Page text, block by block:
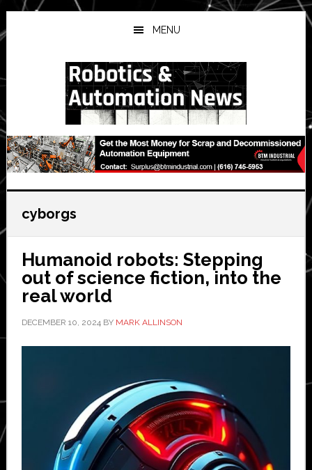
Skip
to
main
Skip
to
primary
Skip
to
secondary
MENU
cyborgs
Humanoid robots: Stepping
out of science fiction, into the
real world
DECEMBER 10, 2024BY MARK ALLINSON